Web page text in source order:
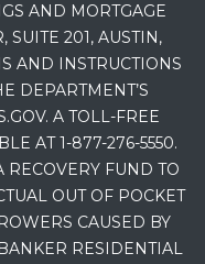
AND MORTGAGE
SUITE 201, AUSTIN,
AND INSTRUCTIONS
DEPARTMENT’S
A TOLL-FREE
AT 1-877-276-5550.
FUND TO
OUT OF POCKET
CAUSED BY
RESIDENTIAL